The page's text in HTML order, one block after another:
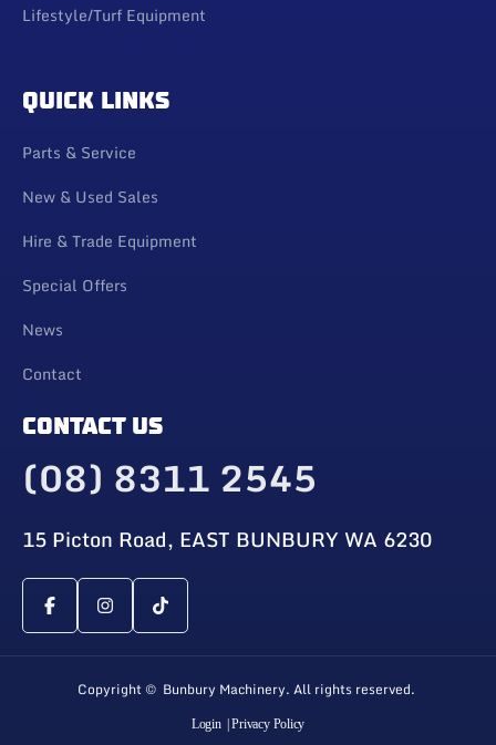
Lifestyle/Turf Equipment
QUICK LINKS
Parts & Service
New & Used Sales
Hire & Trade Equipment
Special Offers
News
Contact
CONTACT US
(08) 8311 2545
15 Picton Road, EAST BUNBURY WA 6230
Copyright © Bunbury Machinery. All rights reserved.
Login | Privacy Policy